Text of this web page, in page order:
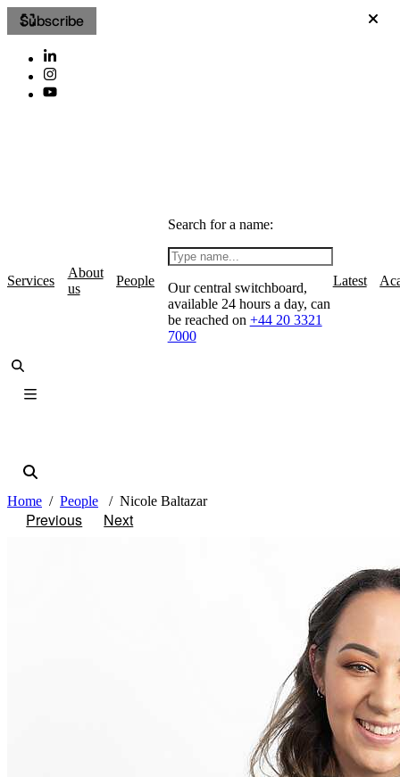
Subscribe
Services
About
us
People
Search for a name:
Our central switchboard,
available 24 hours a day, can
be reached on +44 20 3321
7000
Latest
Home People Nicole Baltazar
Previous Next